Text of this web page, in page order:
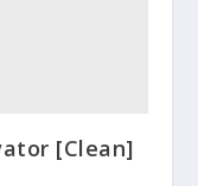
[Clean]